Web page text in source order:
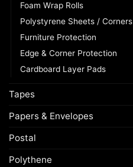
Foam Wrap Rolls
Polystyrene Sheets / Corners
Furniture Protection
Edge & Corner Protection
Cardboard Layer Pads
Tapes
Papers & Envelopes
Postal
Polythene